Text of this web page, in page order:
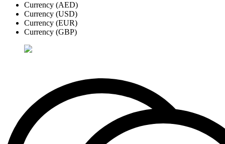
Currency (AED)
Currency (USD)
Currency (EUR)
Currency (GBP)